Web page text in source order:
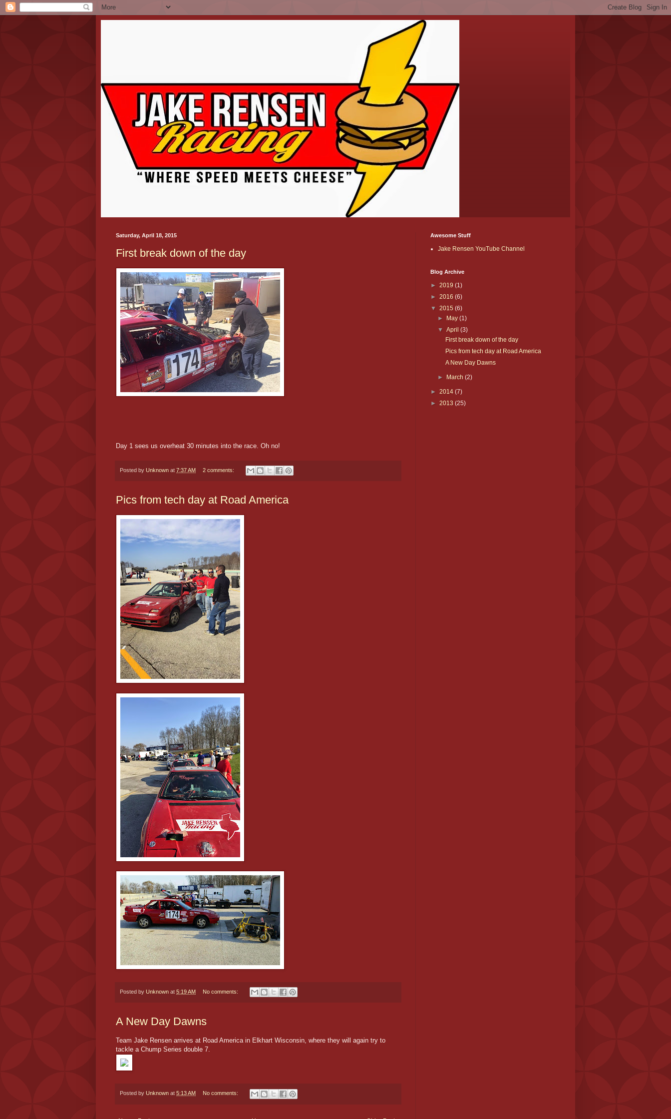
Saturday, April 18, 2015
First break down of the day
Day 1 sees us overheat 30 minutes into the race. Oh no!
Posted by Unknown at 7:37 AM 2 comments:
Pics from tech day at Road America
Posted by Unknown at 5:19 AM No comments:
A New Day Dawns
Team Jake Rensen arrives at Road America in Elkhart Wisconsin, where they will again try to
tackle a Chump Series double 7.
Posted by Unknown at 5:13 AM No comments:
Awesome Stuff
Jake Rensen YouTube Channel
Blog Archive
► 2019 (1)
► 2016 (6)
▼ 2015 (6)
►
May(1)
▼April(3)
First break down of the day
Pics from tech day at Road America
A New Day Dawns
► March(2)
► 2014 (7)
► 2013 (25)